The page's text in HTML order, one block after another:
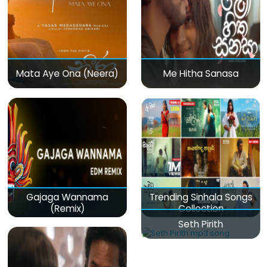
Mata Aye Ona (Neera) Me Hitha Sanasa
Gajaga Wannama
(Remix)
Trending Sinhala Songs
Collection
Seth Pirith